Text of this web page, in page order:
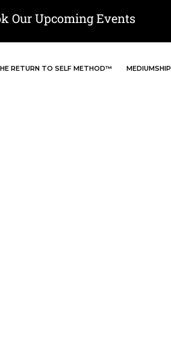
Our Upcoming Events
RETURN TO SELF METHOD™ MEDIUMSHIP